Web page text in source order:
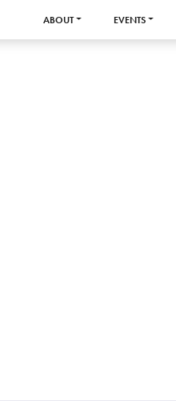
ABOUT EVENTS